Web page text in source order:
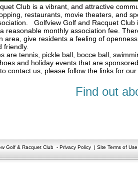
Club is a vibrant, and attractive
restaurants, movie theaters, and
Golfview Golf and Racquet
reasonable monthly association fee.
area, give residents a feeling of
friendly.
are tennis, pickle ball, bocce ball,
and holiday events that are
contact us, please follow the links for
Find out
Golf & Racquet Club - Privacy Policy | Site Terms of Use